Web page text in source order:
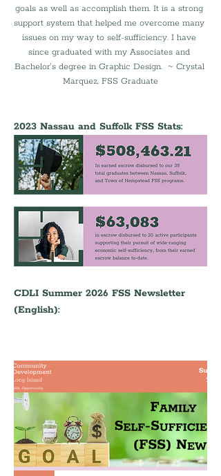
goals as well as accomplish them. It is a strong
support system that helped me overcome many
issues on my way to self-sufficiency. I have
since graduated with my Associates and
Bachelor's degree in Graphic Design.  ~ Crystal
Marquez, FSS Graduate
2023 Nassau and Suffolk FSS Stats:
CDLI Summer 2026 FSS Newsletter
(English):